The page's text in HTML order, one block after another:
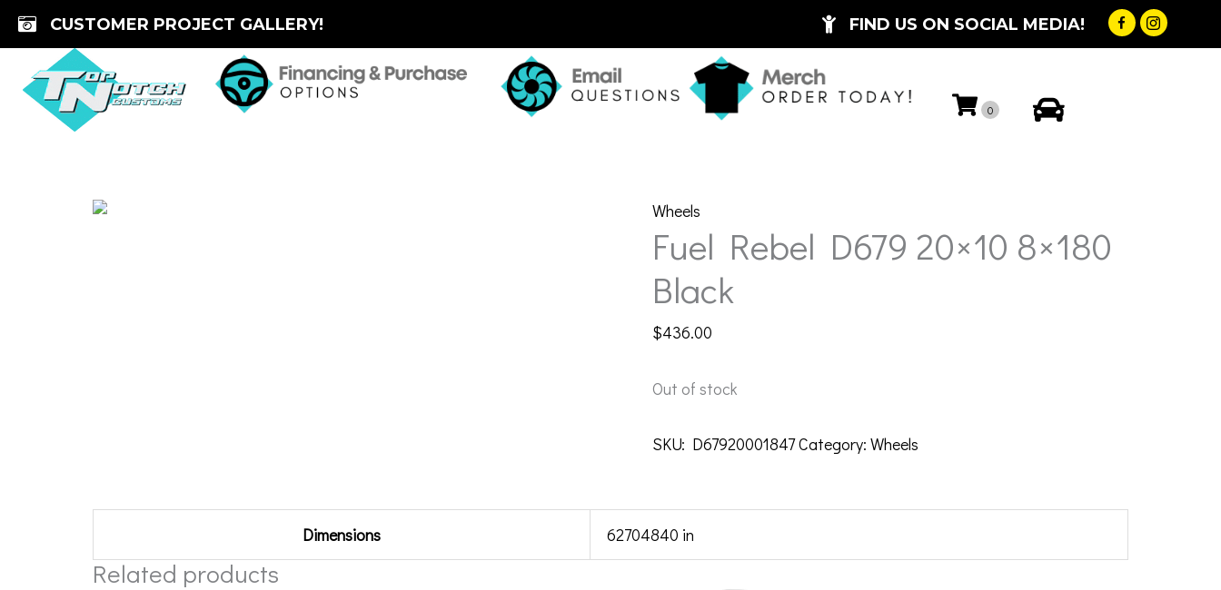
Skip
content
CUSTOMER PROJECT GALLERY! FIND US ON SOCIAL MEDIA!
0
Wheels
Fuel Rebel D679 20×10 8×180
Black
$436.00
Out of stock
SKU: D67920001847Category: Wheels
Dimensions 62704840 in
Related products